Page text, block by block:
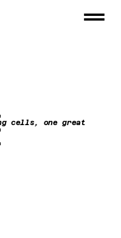
cells, one great